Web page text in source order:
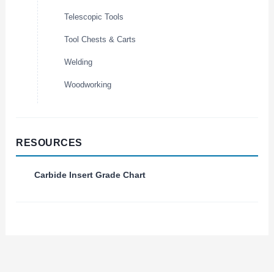
Telescopic Tools
Tool Chests & Carts
Welding
Woodworking
RESOURCES
Carbide Insert Grade Chart